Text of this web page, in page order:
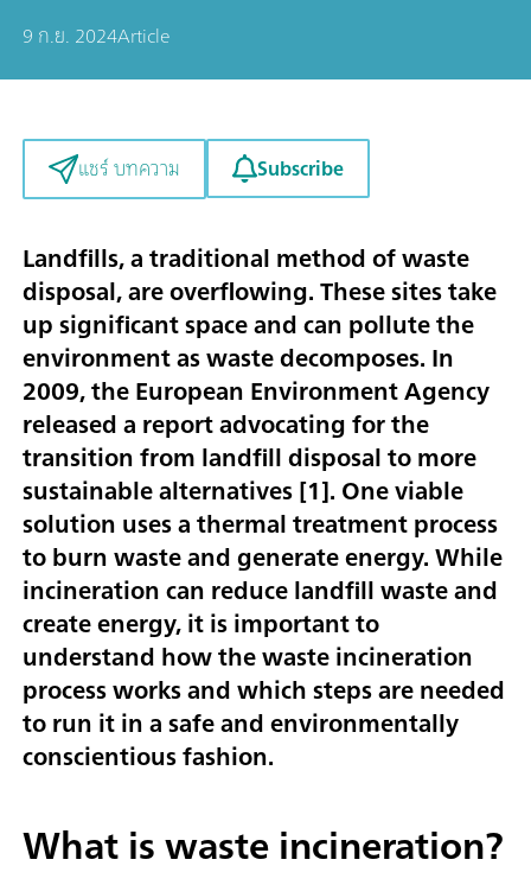
9 ก.ย. 2024Article
แชร์ บทความ Subscribe
Landfills, a traditional method of waste
disposal, are overflowing. These sites take
up significant space and can pollute the
environment as waste decomposes. In
2009, the European Environment Agency
released a report advocating for the
transition from landfill disposal to more
sustainable alternatives [1]. One viable
solution uses a thermal treatment process
to burn waste and generate energy. While
incineration can reduce landfill waste and
create energy, it is important to
understand how the waste incineration
process works and which steps are needed
to run it in a safe and environmentally
conscientious fashion.
What is waste incineration?